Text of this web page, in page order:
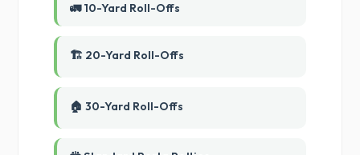
🚛 10-Yard Roll-Offs
🏗️ 20-Yard Roll-Offs
🏠 30-Yard Roll-Offs